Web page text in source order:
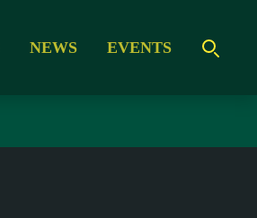
NEWS EVENTS